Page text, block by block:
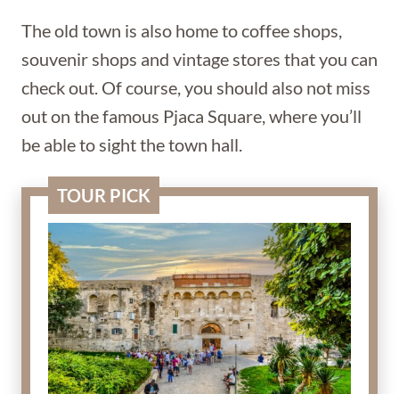
The old town is also home to coffee shops,
souvenir shops and vintage stores that you can
check out. Of course, you should also not miss
out on the famous Pjaca Square, where you’ll
be able to sight the town hall.
TOUR PICK